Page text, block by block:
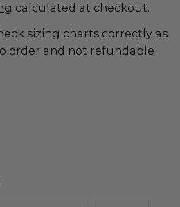
calculated at checkout.
sizing charts correctly as
order and not refundable